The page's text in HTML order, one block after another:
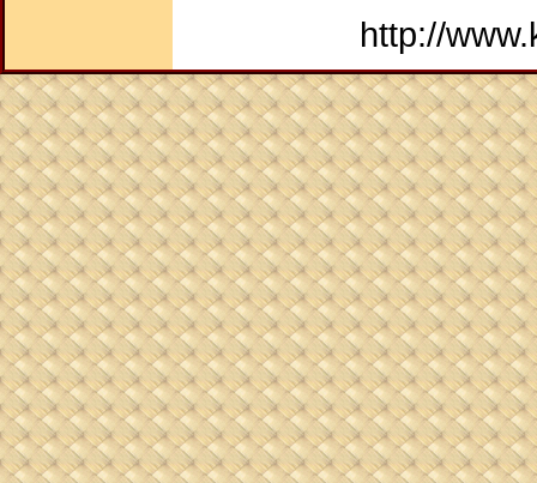
http://